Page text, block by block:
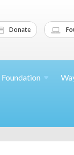
Donate
Foundation